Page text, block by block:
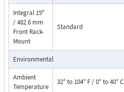
Integral 19"
/ 482.6 mm
Front Rack-
Mount
Standard
Environmental
Ambient
Temperature
32° to 104° F / 0° to 40° C